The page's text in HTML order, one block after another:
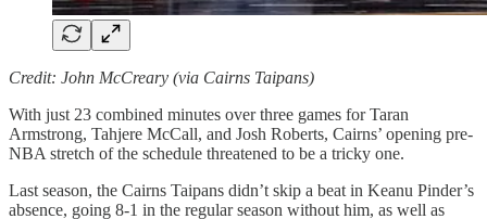
Credit: John McCreary (via Cairns Taipans)
With just 23 combined minutes over three games for Taran
Armstrong, Tahjere McCall, and Josh Roberts, Cairns’ opening pre-
NBA stretch of the schedule threatened to be a tricky one.
Last season, the Cairns Taipans didn’t skip a beat in Keanu Pinder’s
absence, going 8-1 in the regular season without him, as well as